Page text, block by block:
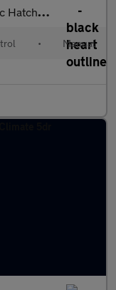
Euro 5 (s/s) (12
• Manual